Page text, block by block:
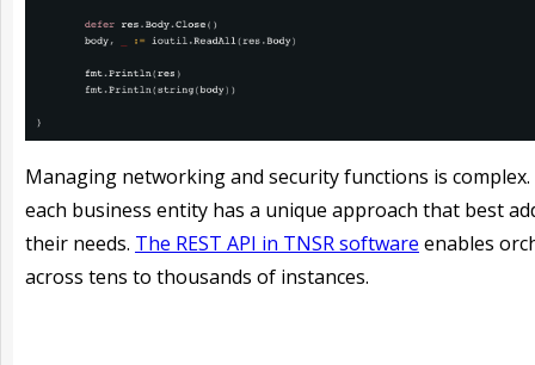
Managing networking and security functions is
each business entity has a unique approach that best
their needs. The REST API in TNSR software enables
across tens to thousands of instances.